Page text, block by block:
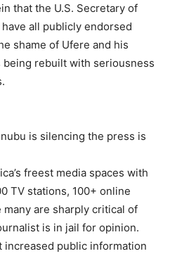
that the U.S. Secretary of
all publicly endorsed
shame of Ufere and his
being rebuilt with seriousness
is silencing the press is
freest media spaces with
TV stations, 100+ online
are sharply critical of
is in jail for opinion.
increased public information